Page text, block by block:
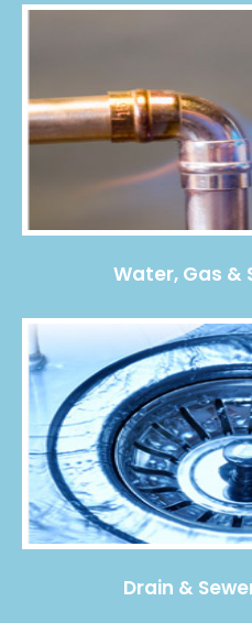
Water, Gas &
Drain &